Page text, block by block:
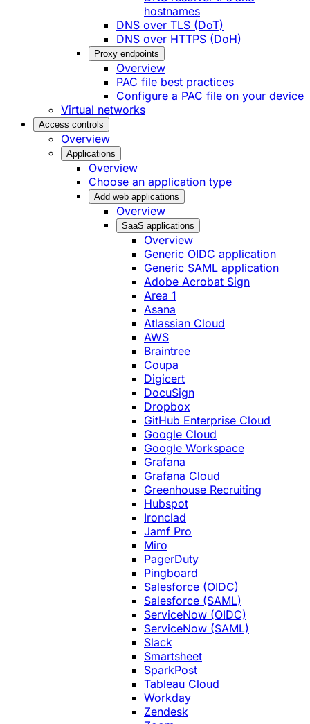
hostnames
DNS over TLS (DoT)
DNS over HTTPS (DoH)
Proxy endpoints
Overview
PAC file best practices
Configure a PAC file on your device
Virtual networks
Access controls
Overview
Applications
Overview
Choose an application type
Add web applications
Overview
SaaS applications
Overview
Generic OIDC application
Generic SAML application
Adobe Acrobat Sign
Area 1
Asana
Atlassian Cloud
AWS
Braintree
Coupa
Digicert
DocuSign
Dropbox
GitHub Enterprise Cloud
Google Cloud
Google Workspace
Grafana
Grafana Cloud
Greenhouse Recruiting
Hubspot
Ironclad
Jamf Pro
Miro
PagerDuty
Pingboard
Salesforce (OIDC)
Salesforce (SAML)
ServiceNow (OIDC)
ServiceNow (SAML)
Slack
Smartsheet
SparkPost
Tableau Cloud
Workday
Zendesk